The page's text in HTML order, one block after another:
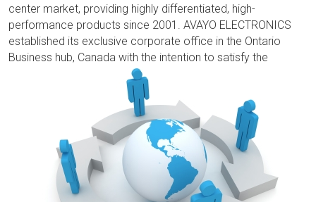
center market, providing highly differentiated, high-
performance products since 2001. AVAYO ELECTRONICS
established its exclusive corporate office in the Ontario
Business hub, Canada with the intention to satisfy the